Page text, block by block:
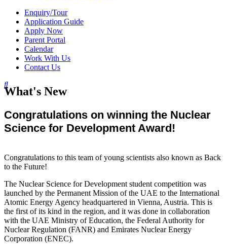
Enquiry/Tour
Application Guide
Apply Now
Parent Portal
Calendar
Work With Us
Contact Us
What's New
Congratulations on winning the Nuclear
Science for Development Award!
Congratulations to this team of young scientists also known as Back
to the Future!
The Nuclear Science for Development student competition was
launched by the Permanent Mission of the UAE to the International
Atomic Energy Agency headquartered in Vienna, Austria. This is
the first of its kind in the region, and it was done in collaboration
with the UAE Ministry of Education, the Federal Authority for
Nuclear Regulation (FANR) and Emirates Nuclear Energy
Corporation (ENEC).